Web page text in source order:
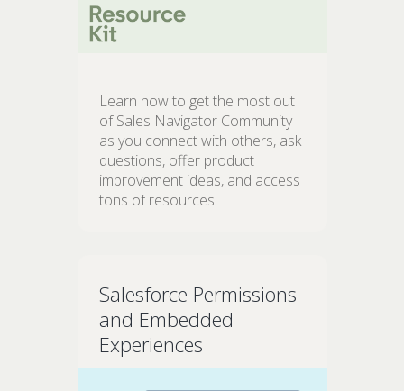
Learn how to get the most out
of Sales Navigator Community
as you connect with others, ask
questions, offer product
improvement ideas, and access
tons of resources.
Salesforce Permissions
and Embedded
Experiences